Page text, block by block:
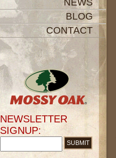
NEWS
BLOG
CONTACT
NEWSLETTER
SIGNUP: